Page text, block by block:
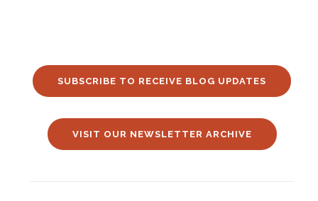
SUBSCRIBE TO RECEIVE BLOG UPDATES
VISIT OUR NEWSLETTER ARCHIVE